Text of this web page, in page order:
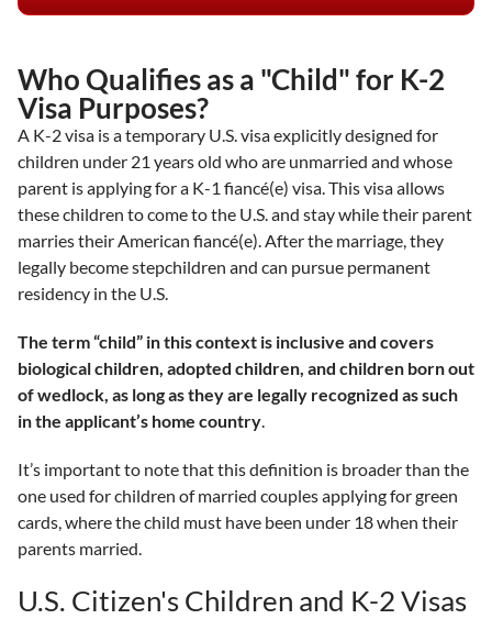
Who Qualifies as a "Child" for K-2
Visa Purposes?
A K-2 visa is a temporary U.S. visa explicitly designed for
children under 21 years old who are unmarried and whose
parent is applying for a K-1 fiancé(e) visa. This visa allows
these children to come to the U.S. and stay while their parent
marries their American fiancé(e). After the marriage, they
legally become stepchildren and can pursue permanent
residency in the U.S.
The term “child” in this context is inclusive and covers
biological children, adopted children, and children born out
of wedlock, as long as they are legally recognized as such
in the applicant’s home country.
It’s important to note that this definition is broader than the
one used for children of married couples applying for green
cards, where the child must have been under 18 when their
parents married.
U.S. Citizen's Children and K-2 Visas